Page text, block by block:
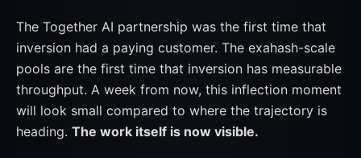
The Together AI partnership was the first time that
inversion had a paying customer. The exahash-scale
pools are the first time that inversion has measurable
throughput. A week from now, this inflection moment
will look small compared to where the trajectory is
heading. The work itself is now visible.